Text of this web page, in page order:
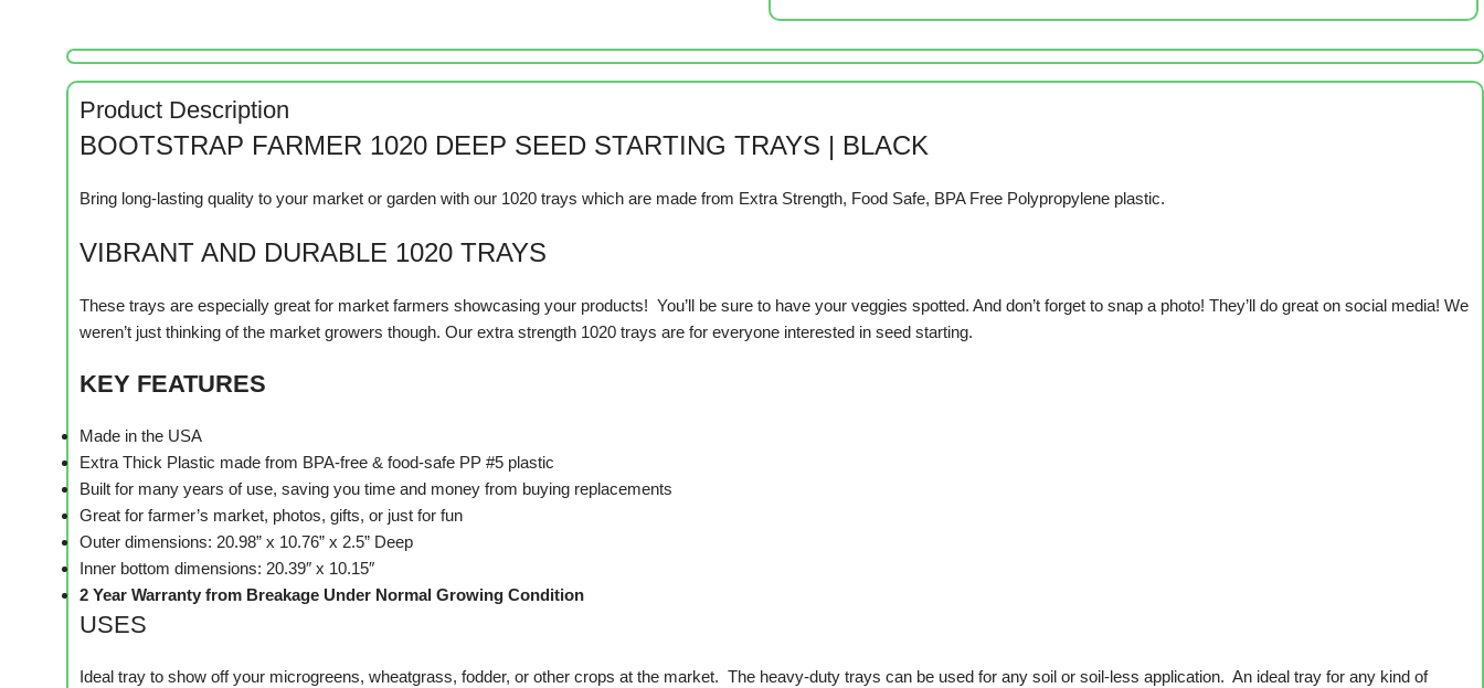
Product Description
BOOTSTRAP FARMER 1020 DEEP SEED STARTING TRAYS | BLACK
Bring long-lasting quality to your market or garden with our 1020 trays which are made from Extra Strength, Food Safe, BPA Free Polypropylene plastic.
VIBRANT AND DURABLE 1020 TRAYS
These trays are especially great for market farmers showcasing your products! You’ll be sure to have your veggies spotted. And don’t forget to snap a photo! They’ll do great on social media! We
weren’t just thinking of the market growers though. Our extra strength 1020 trays are for everyone interested in seed starting.
KEY FEATURES
Made in the USA
Extra Thick Plastic made from BPA-free & food-safe PP #5 plastic
Built for many years of use, saving you time and money from buying replacements
Great for farmer’s market, photos, gifts, or just for fun
Outer dimensions: 20.98” x 10.76” x 2.5” Deep
Inner bottom dimensions: 20.39″ x 10.15″
2 Year Warranty from Breakage Under Normal Growing Condition
USES
Ideal tray to show off your microgreens, wheatgrass, fodder, or other crops at the market. The heavy-duty trays can be used for any soil or soil-less application. An ideal tray for any kind of